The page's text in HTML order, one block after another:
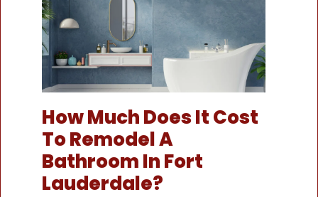
How Much Does It Cost
To Remodel A
Bathroom In Fort
Lauderdale?